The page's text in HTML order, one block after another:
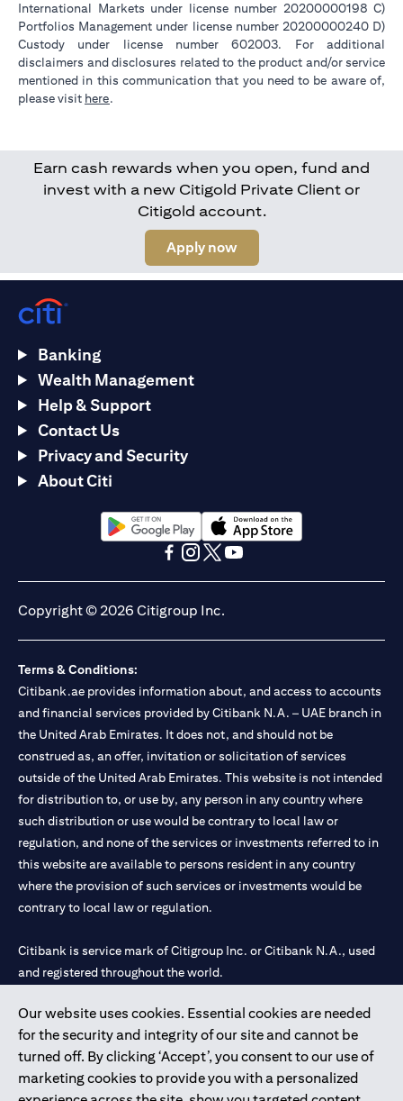
International Markets under license number 20200000198 C)
Portfolios Management under license number 20200000240 D)
Custody under license number 602003. For additional
disclaimers and disclosures related to the product and/or service
mentioned in this communication that you need to be aware of,
please visit here.
Earn cash rewards when you open, fund and
invest with a new Citigold Private Client or
Citigold account.
Apply now(opens in a new tab)
Our website uses cookies. Essential cookies are needed
for the security and integrity of our site and cannot be
turned off. By clicking ‘Accept’, you consent to our use of
marketing cookies to provide you with a personalized
Banking
Wealth Management
Help & Support
Contact Us
Privacy and Security
About Citi
(opens in a new tab)(opens in a new tab)
Copyright © 2026 Citigroup Inc.
Terms & Conditions:
Citibank.ae provides information about, and access to accounts
and financial services provided by Citibank N.A. – UAE branch in
the United Arab Emirates. It does not, and should not be
construed as, an offer, invitation or solicitation of services
outside of the United Arab Emirates. This website is not intended
for distribution to, or use by, any person in any country where
such distribution or use would be contrary to local law or
regulation, and none of the services or investments referred to in
this website are available to persons resident in any country
where the provision of such services or investments would be
contrary to local law or regulation.
Citibank is service mark of Citigroup Inc. or Citibank N.A., used
and registered throughout the world.
Citibank N.A. UAE is registered with Central Bank of UAE under
license numbers 202563 for Al Wasl Branch Dubai, 531989 for
Mall of the Emirates Branch Dubai, and CN-1002019 for Abu
Dhabi Branch. Tel: 04 311 4000.